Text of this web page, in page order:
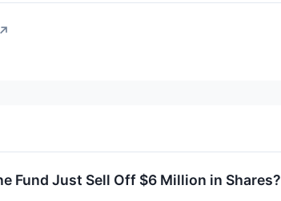
↗
Fund Just Sell Off $6 Million in Shares?